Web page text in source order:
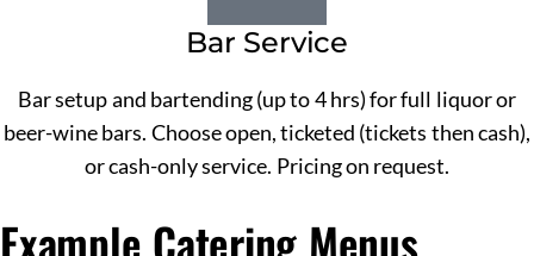
Bar Service
Bar setup and bartending (up to 4 hrs) for full liquor or
beer-wine bars. Choose open, ticketed (tickets then cash),
or cash-only service. Pricing on request.
Example Catering Menus